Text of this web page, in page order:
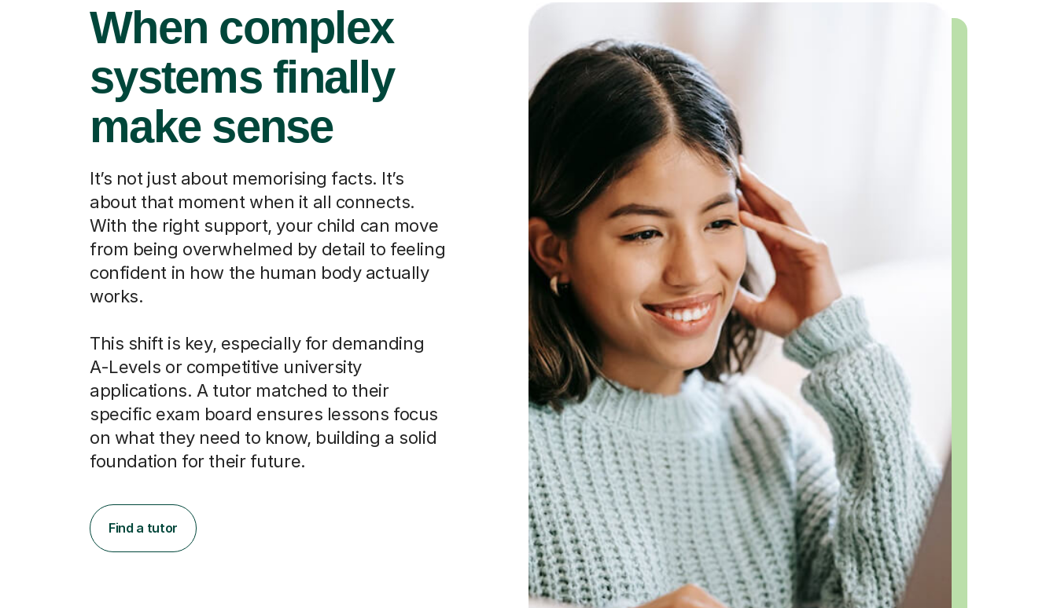
When complex
systems finally
make sense
It’s not just about memorising facts. It’s
about that moment when it all connects.
With the right support, your child can move
from being overwhelmed by detail to feeling
confident in how the human body actually
works.
This shift is key, especially for demanding
A-Levels or competitive university
applications. A tutor matched to their
specific exam board ensures lessons focus
on what they need to know, building a solid
foundation for their future.
Find a tutor